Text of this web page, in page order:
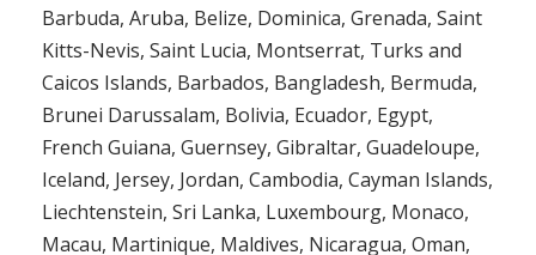
Barbuda, Aruba, Belize, Dominica, Grenada, Saint
Kitts-Nevis, Saint Lucia, Montserrat, Turks and
Caicos Islands, Barbados, Bangladesh, Bermuda,
Brunei Darussalam, Bolivia, Ecuador, Egypt,
French Guiana, Guernsey, Gibraltar, Guadeloupe,
Iceland, Jersey, Jordan, Cambodia, Cayman Islands,
Liechtenstein, Sri Lanka, Luxembourg, Monaco,
Macau, Martinique, Maldives, Nicaragua, Oman,